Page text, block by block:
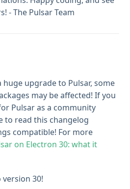
- The Pulsar Team
huge upgrade to Pulsar, some
may be affected! If you
Pulsar as a community
to read this changelog
compatible! For more
on Electron 30: what it
30!